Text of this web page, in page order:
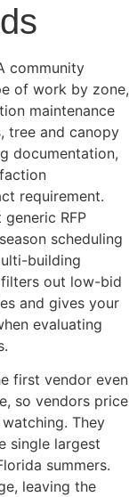
community
of work by zone,
maintenance
tree and canopy
documentation,
requirement.
RFP
scheduling
building
out low-bid
and gives your
evaluating
first vendor even
so vendors price
They
single largest
summers.
leaving the